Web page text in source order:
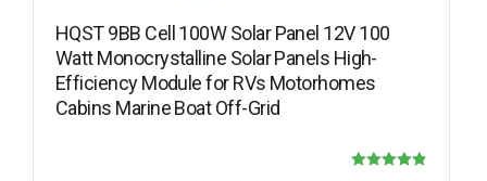
HQST 9BB Cell 100W Solar Panel 12V 100
Watt Monocrystalline Solar Panels High-
Efficiency Module for RVs Motorhomes
Cabins Marine Boat Off-Grid